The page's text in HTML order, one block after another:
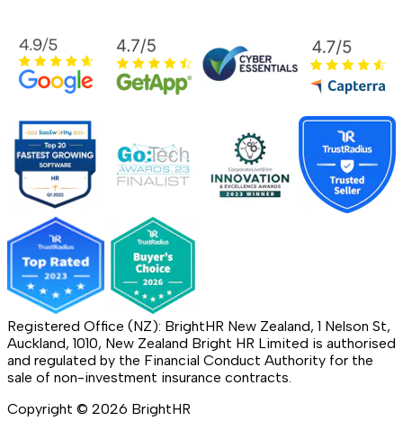
Registered Office (NZ): BrightHR New Zealand, 1 Nelson St,
Auckland, 1010, New Zealand Bright HR Limited is authorised
and regulated by the Financial Conduct Authority for the
sale of non-investment insurance contracts.
Copyright © 2026 BrightHR